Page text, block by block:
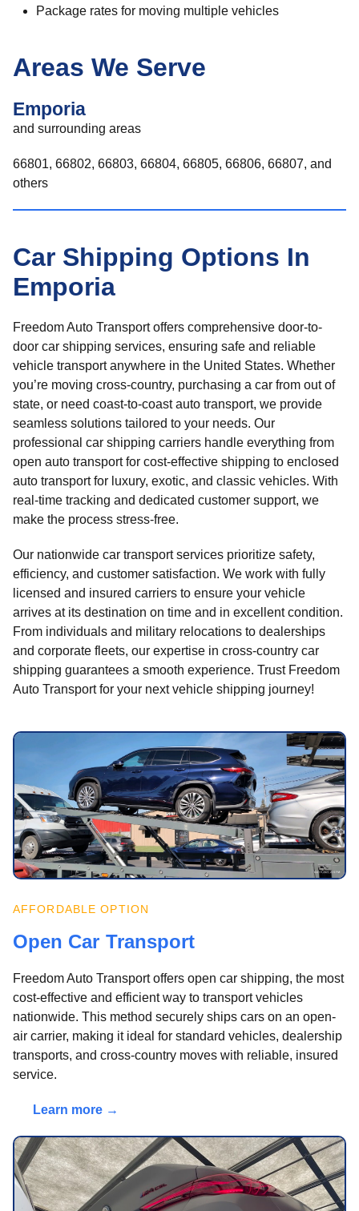
Package rates for moving multiple vehicles
Areas We Serve
Emporia
and surrounding areas
66801, 66802, 66803, 66804, 66805, 66806, 66807, and
others
Car Shipping Options In
Emporia
Freedom Auto Transport offers comprehensive door-to-
door car shipping services, ensuring safe and reliable
vehicle transport anywhere in the United States. Whether
you’re moving cross-country, purchasing a car from out of
state, or need coast-to-coast auto transport, we provide
seamless solutions tailored to your needs. Our
professional car shipping carriers handle everything from
open auto transport for cost-effective shipping to enclosed
auto transport for luxury, exotic, and classic vehicles. With
real-time tracking and dedicated customer support, we
make the process stress-free.
Our nationwide car transport services prioritize safety,
efficiency, and customer satisfaction. We work with fully
licensed and insured carriers to ensure your vehicle
arrives at its destination on time and in excellent condition.
From individuals and military relocations to dealerships
and corporate fleets, our expertise in cross-country car
shipping guarantees a smooth experience. Trust Freedom
Auto Transport for your next vehicle shipping journey!
AFFORDABLE OPTION
Open Car Transport
Freedom Auto Transport offers open car shipping, the most
cost-effective and efficient way to transport vehicles
nationwide. This method securely ships cars on an open-
air carrier, making it ideal for standard vehicles, dealership
transports, and cross-country moves with reliable, insured
service.
Learn more →